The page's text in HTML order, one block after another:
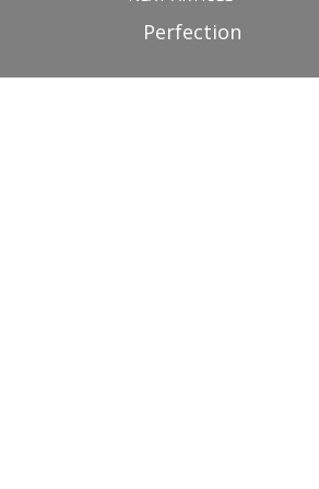
Perfection